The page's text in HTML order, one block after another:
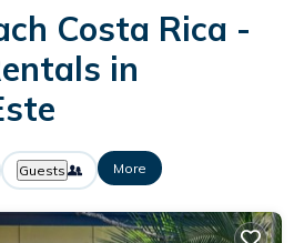
Costa Rica -
in
Guests More